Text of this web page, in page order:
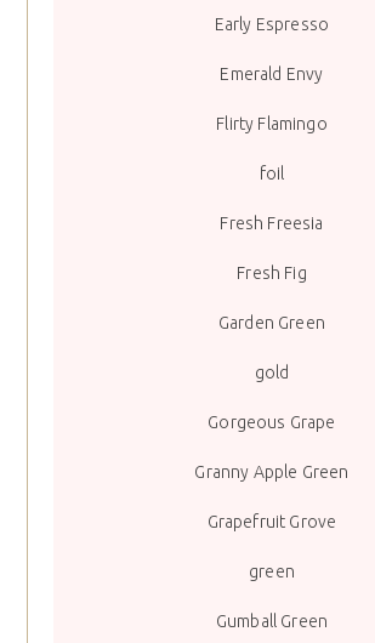
Early Espresso
Emerald Envy
Flirty Flamingo
foil
Fresh Freesia
Fresh Fig
Garden Green
gold
Gorgeous Grape
Granny Apple Green
Grapefruit Grove
green
Gumball Green